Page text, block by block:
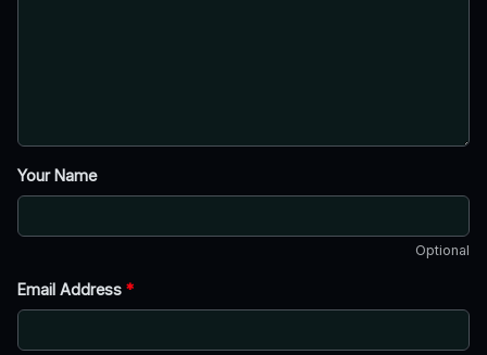
Your Name
Optional
Email Address *